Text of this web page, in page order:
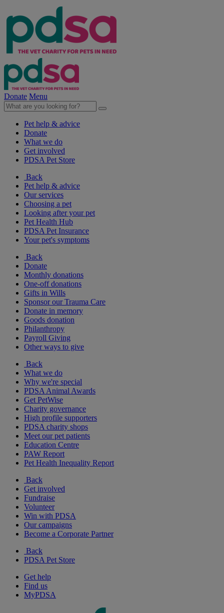
Donate Menu
Pet help & advice
Donate
What we do
Get involved
PDSA Pet Store
Back
Pet help & advice
Our services
Choosing a pet
Looking after your pet
Pet Health Hub
PDSA Pet Insurance
Your pet's symptoms
Back
Donate
Monthly donations
One-off donations
Gifts in Wills
Sponsor our Trauma Care
Donate in memory
Goods donation
Philanthropy
Payroll Giving
Other ways to give
Back
What we do
Why we're special
PDSA Animal Awards
Get PetWise
Charity governance
High profile supporters
PDSA charity shops
Meet our pet patients
Education Centre
PAW Report
Pet Health Inequality Report
Back
Get involved
Fundraise
Volunteer
Win with PDSA
Our campaigns
Become a Corporate Partner
Back
PDSA Pet Store
Get help
Find us
MyPDSA